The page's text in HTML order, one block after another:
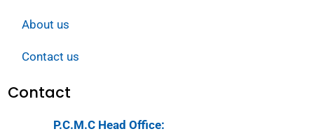
About us
Contact us
Contact
P.C.M.C Head Office: